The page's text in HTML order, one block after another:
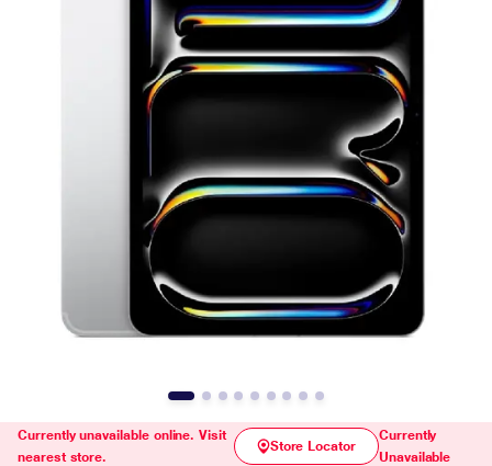
Currently unavailable online. Visit
nearest store.
Store Locator
Currently
Unavailable